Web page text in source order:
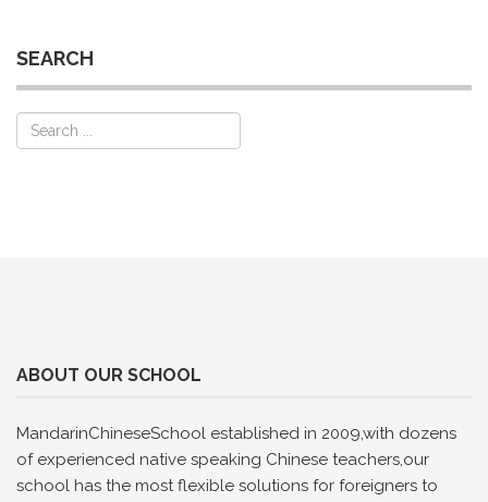
SEARCH
ABOUT OUR SCHOOL
MandarinChineseSchool established in 2009,with dozens
of experienced native speaking Chinese teachers,our
school has the most flexible solutions for foreigners to